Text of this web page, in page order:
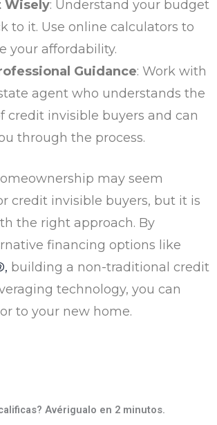
Wisely: Understand your budget
to it. Use online calculators to
your affordability.
Guidance: Work with
agent who understands the
credit invisible buyers and can
through the process.
may seem
credit invisible buyers, but it is
the right approach. By
financing options like
, building a non-traditional credit
technology, you can
to your new home.
Avérigualo en 2 minutos.